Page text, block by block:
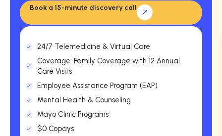
Book a 15-minute discovery call
24/7 Telemedicine & Virtual Care
Coverage: Family Coverage with 12 Annual
Care Visits
Employee Assistance Program (EAP)
Mental Health & Counseling
Mayo Clinic Programs
$0 Copays